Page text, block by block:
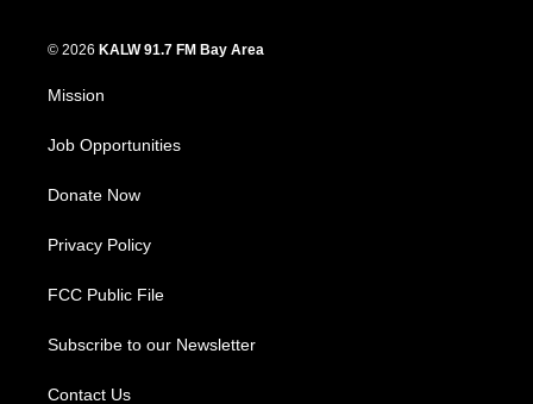
© 2026 KALW 91.7 FM Bay Area
Mission
Job Opportunities
Donate Now
Privacy Policy
FCC Public File
Subscribe to our Newsletter
Contact Us